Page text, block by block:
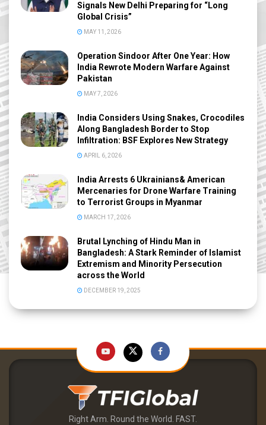
Signals New Delhi Preparing for “Long
Global Crisis”
MAY 11, 2026
Operation Sindoor After One Year: How
India Rewrote Modern Warfare Against
Pakistan
MAY 7, 2026
India Considers Using Snakes, Crocodiles
Along Bangladesh Border to Stop
Infiltration: BSF Explores New Strategy
APRIL 6, 2026
India Arrests 6 Ukrainians& American
Mercenaries for Drone Warfare Training
to Terrorist Groups in Myanmar
MARCH 17, 2026
Brutal Lynching of Hindu Man in
Bangladesh: A Stark Reminder of Islamist
Extremism and Minority Persecution
across the World
DECEMBER 19, 2025
Right Arm. Round the World. FAST.